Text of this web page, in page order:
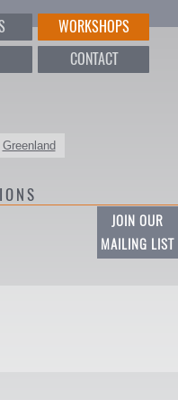
WORKSHOPS
CONTACT
Greenland
JOIN OUR
MAILING LIST